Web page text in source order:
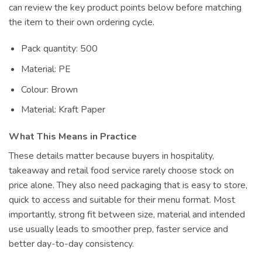
can review the key product points below before matching
the item to their own ordering cycle.
Pack quantity: 500
Material: PE
Colour: Brown
Material: Kraft Paper
What This Means in Practice
These details matter because buyers in hospitality,
takeaway and retail food service rarely choose stock on
price alone. They also need packaging that is easy to store,
quick to access and suitable for their menu format. Most
importantly, strong fit between size, material and intended
use usually leads to smoother prep, faster service and
better day-to-day consistency.